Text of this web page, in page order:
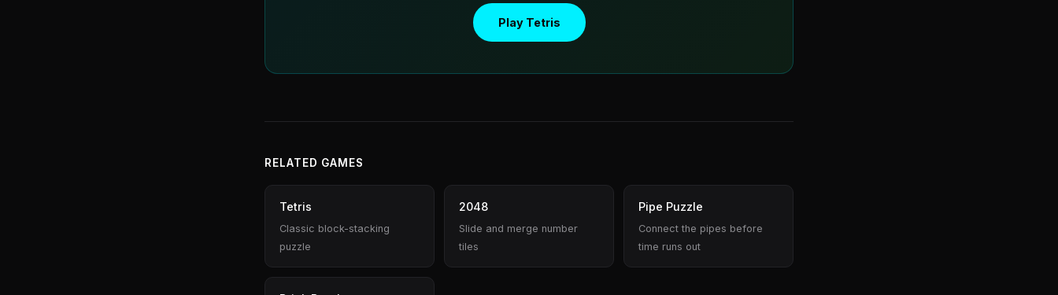
Play Tetris
RELATED GAMES
Tetris
Classic block-stacking
puzzle
2048
Slide and merge number
tiles
Pipe Puzzle
Connect the pipes before
time runs out